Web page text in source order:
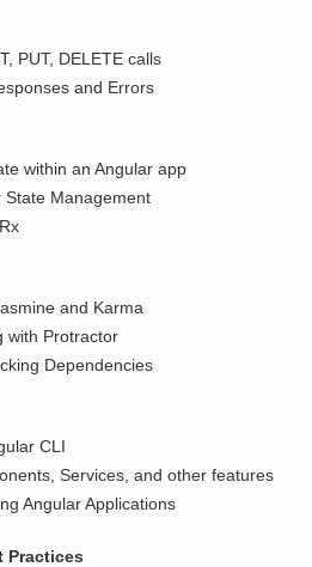
PUT, DELETE calls
and Errors
within an Angular app
State Management
and Karma
with Protractor
Dependencies
CLI
Services, and other features
Angular Applications
Practices